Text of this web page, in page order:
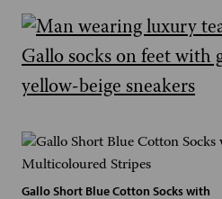
Gallo Short Blue Cotton Socks with